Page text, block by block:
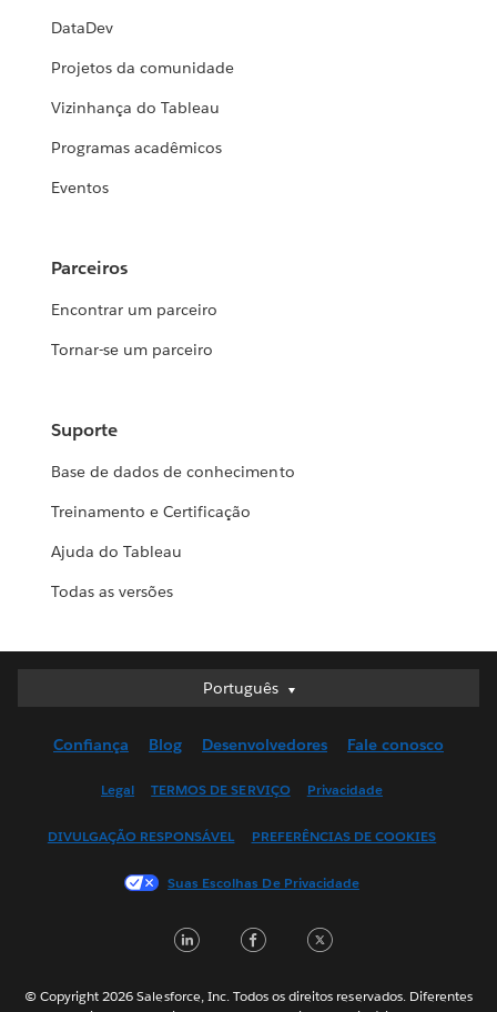
DataDev
Projetos da comunidade
Vizinhança do Tableau
Programas acadêmicos
Eventos
Parceiros
Encontrar um parceiro
Tornar-se um parceiro
Suporte
Base de dados de conhecimento
Treinamento e Certificação
Ajuda do Tableau
Todas as versões
Português
Português
English (UK)
Français (Canada)
日本語
Nederlands
Confiança Blog Desenvolvedores Fale conosco
Legal TERMOS DE SERVIÇO Privacidade
DIVULGAÇÃO RESPONSÁVEL PREFERÊNCIAS DE COOKIES
Suas Escolhas De Privacidade
LinkedInFacebook
© Copyright 2026 Salesforce, Inc. Todos os direitos reservados. Diferentes